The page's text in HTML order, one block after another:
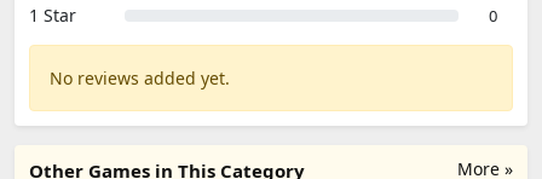
1 Star 0
No reviews added yet.
More »
Other Games in This Category